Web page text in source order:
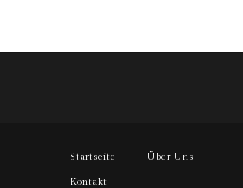
Startseite Über Uns
Kontakt